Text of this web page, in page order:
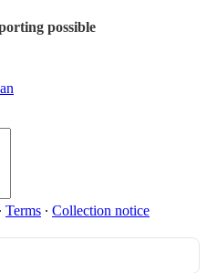
possible
∙ Terms ∙ Collection notice